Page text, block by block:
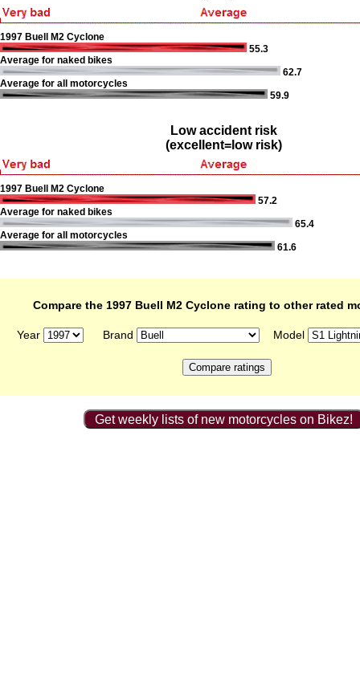
1997 Buell M2 Cyclone
55.3
Average for naked bikes
62.7
Average for all motorcycles
59.9
Low accident risk
(excellent=low risk)
1997 Buell M2 Cyclone
57.2
Average for naked bikes
65.4
Average for all motorcycles
61.6
Compare the 1997 Buell M2 Cyclone rating to other rated
Year Brand Model
Get weekly lists of new motorcycles on Bikez!